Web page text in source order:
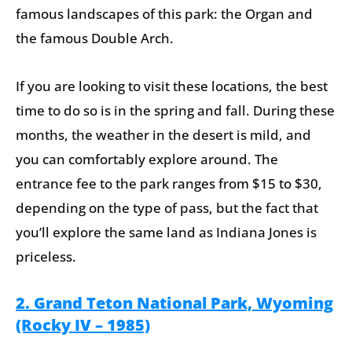
famous landscapes of this park: the Organ and
the famous Double Arch.
If you are looking to visit these locations, the best
time to do so is in the spring and fall. During these
months, the weather in the desert is mild, and
you can comfortably explore around. The
entrance fee to the park ranges from $15 to $30,
depending on the type of pass, but the fact that
you’ll explore the same land as Indiana Jones is
priceless.
2. Grand Teton National Park, Wyoming
(Rocky IV – 1985)